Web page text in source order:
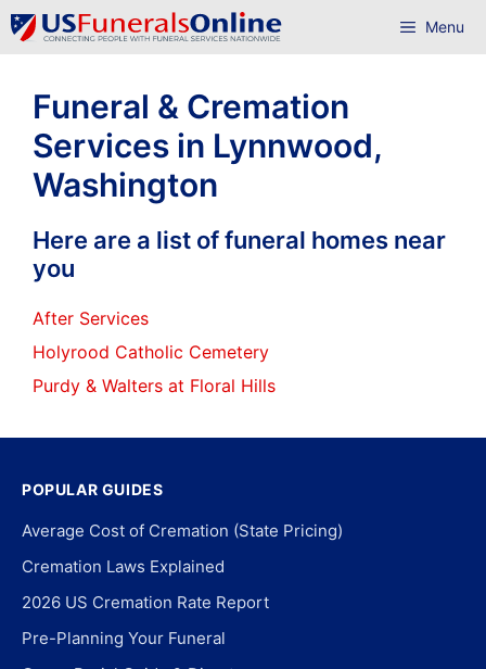
Skip
to
Menu
Funeral & Cremation
Services in Lynnwood,
Washington
Here are a list of funeral homes near
you
After Services
Holyrood Catholic Cemetery
Purdy & Walters at Floral Hills
POPULAR GUIDES
Average Cost of Cremation (State Pricing)
Cremation Laws Explained
2026 US Cremation Rate Report
Pre-Planning Your Funeral